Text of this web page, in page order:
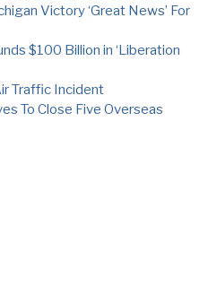
Victory ‘Great News’ For
$100 Billion in ‘Liberation
Traffic Incident
To Close Five Overseas